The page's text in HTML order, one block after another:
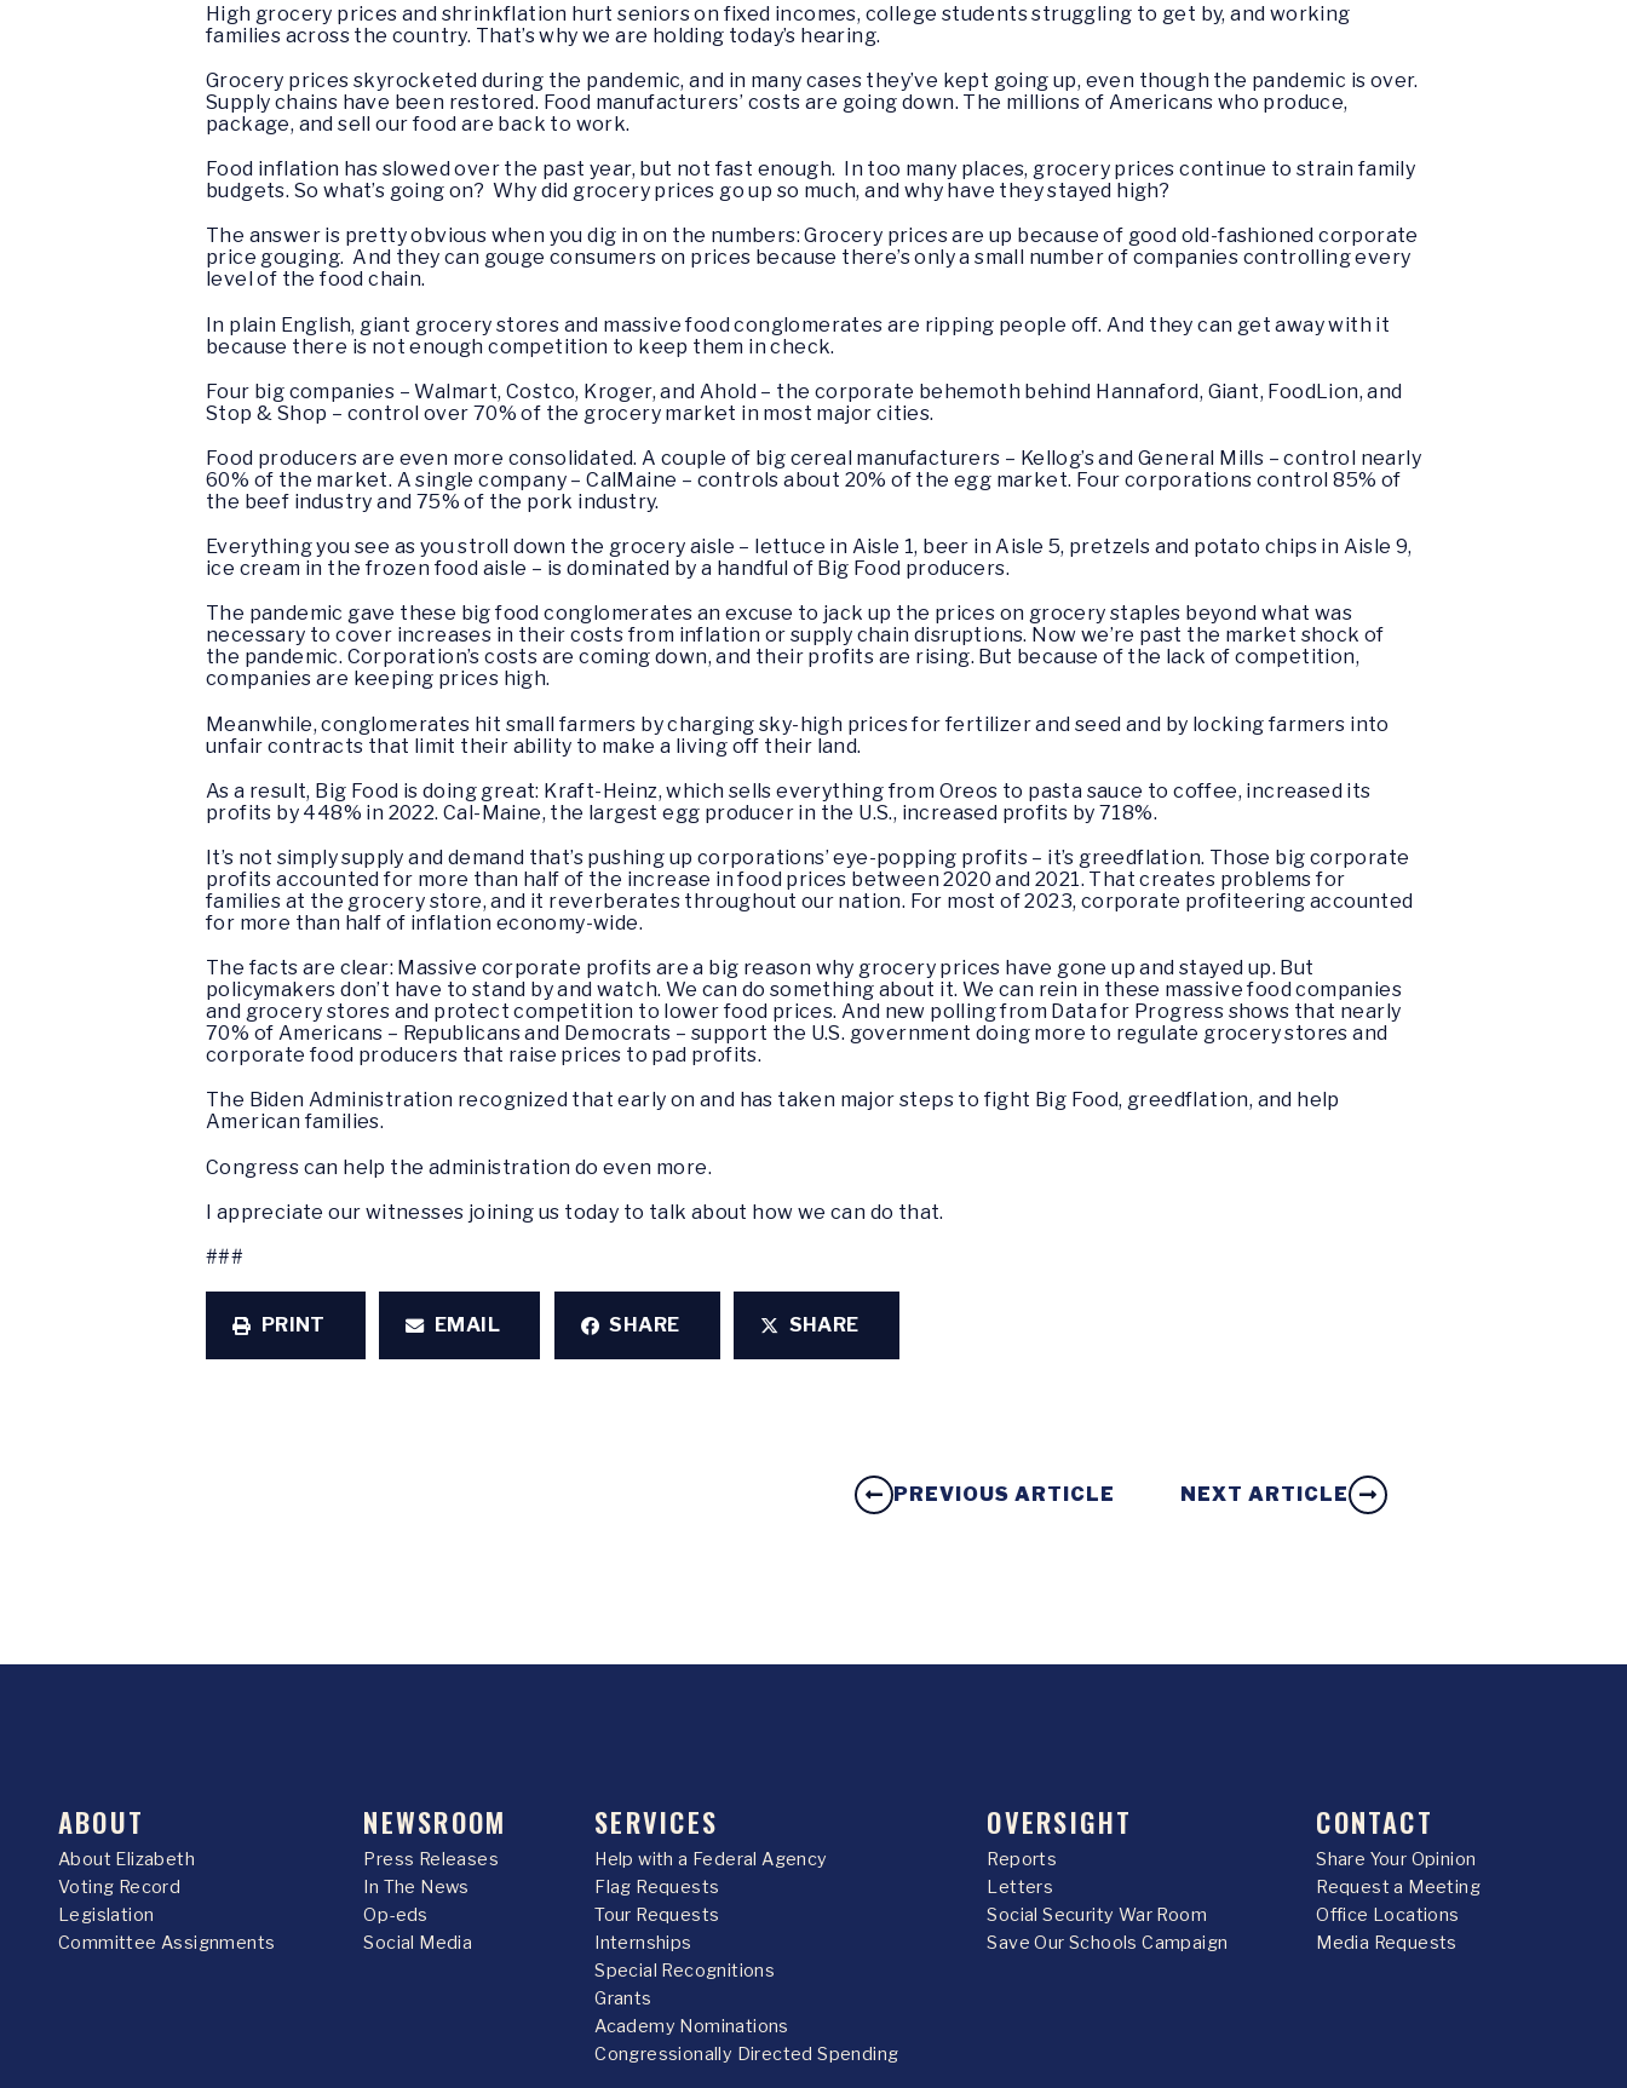
High grocery prices and shrinkflation hurt seniors on fixed incomes, college students struggling to get by, and working
families across the country. That’s why we are holding today’s hearing.
Grocery prices skyrocketed during the pandemic, and in many cases they’ve kept going up, even though the pandemic is over.
Supply chains have been restored. Food manufacturers’ costs are going down. The millions of Americans who produce,
package, and sell our food are back to work.
Food inflation has slowed over the past year, but not fast enough. In too many places, grocery prices continue to strain family
budgets. So what’s going on? Why did grocery prices go up so much, and why have they stayed high?
The answer is pretty obvious when you dig in on the numbers: Grocery prices are up because of good old-fashioned corporate
price gouging. And they can gouge consumers on prices because there’s only a small number of companies controlling every
level of the food chain.
In plain English, giant grocery stores and massive food conglomerates are ripping people off. And they can get away with it
because there is not enough competition to keep them in check.
Four big companies – Walmart, Costco, Kroger, and Ahold – the corporate behemoth behind Hannaford, Giant, FoodLion, and
Stop & Shop – control over 70% of the grocery market in most major cities.
Food producers are even more consolidated. A couple of big cereal manufacturers – Kellog’s and General Mills – control nearly
60% of the market. A single company – CalMaine – controls about 20% of the egg market. Four corporations control 85% of
the beef industry and 75% of the pork industry.
Everything you see as you stroll down the grocery aisle – lettuce in Aisle 1, beer in Aisle 5, pretzels and potato chips in Aisle 9,
ice cream in the frozen food aisle – is dominated by a handful of Big Food producers.
The pandemic gave these big food conglomerates an excuse to jack up the prices on grocery staples beyond what was
necessary to cover increases in their costs from inflation or supply chain disruptions. Now we’re past the market shock of
the pandemic. Corporation’s costs are coming down, and their profits are rising. But because of the lack of competition,
companies are keeping prices high.
Meanwhile, conglomerates hit small farmers by charging sky-high prices for fertilizer and seed and by locking farmers into
unfair contracts that limit their ability to make a living off their land.
As a result, Big Food is doing great: Kraft-Heinz, which sells everything from Oreos to pasta sauce to coffee, increased its
profits by 448% in 2022. Cal-Maine, the largest egg producer in the U.S., increased profits by 718%.
It’s not simply supply and demand that’s pushing up corporations’ eye-popping profits – it’s greedflation. Those big corporate
profits accounted for more than half of the increase in food prices between 2020 and 2021. That creates problems for
families at the grocery store, and it reverberates throughout our nation. For most of 2023, corporate profiteering accounted
for more than half of inflation economy-wide.
The facts are clear: Massive corporate profits are a big reason why grocery prices have gone up and stayed up. But
policymakers don’t have to stand by and watch. We can do something about it. We can rein in these massive food companies
and grocery stores and protect competition to lower food prices. And new polling from Data for Progress shows that nearly
70% of Americans – Republicans and Democrats – support the U.S. government doing more to regulate grocery stores and
corporate food producers that raise prices to pad profits.
The Biden Administration recognized that early on and has taken major steps to fight Big Food, greedflation, and help
American families.
Congress can help the administration do even more.
I appreciate our witnesses joining us today to talk about how we can do that.
###
PRINT EMAIL SHARE SHARE
PREVIOUS ARTICLE NEXT ARTICLE
ABOUT
About Elizabeth
Voting Record
Legislation
Committee Assignments
NEWSROOM
Press Releases
In The News
Op-eds
Social Media
SERVICES
Help with a Federal Agency
Flag Requests
Tour Requests
Internships
Special Recognitions
Grants
Academy Nominations
Congressionally Directed Spending
OVERSIGHT
Reports
Letters
Social Security War Room
Save Our Schools Campaign
CONTACT
Share Your Opinion
Request a Meeting
Office Locations
Media Requests